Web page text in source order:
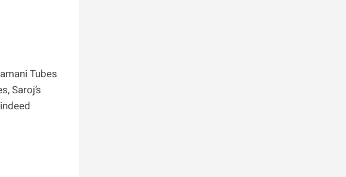
Tubes
Saroj’s